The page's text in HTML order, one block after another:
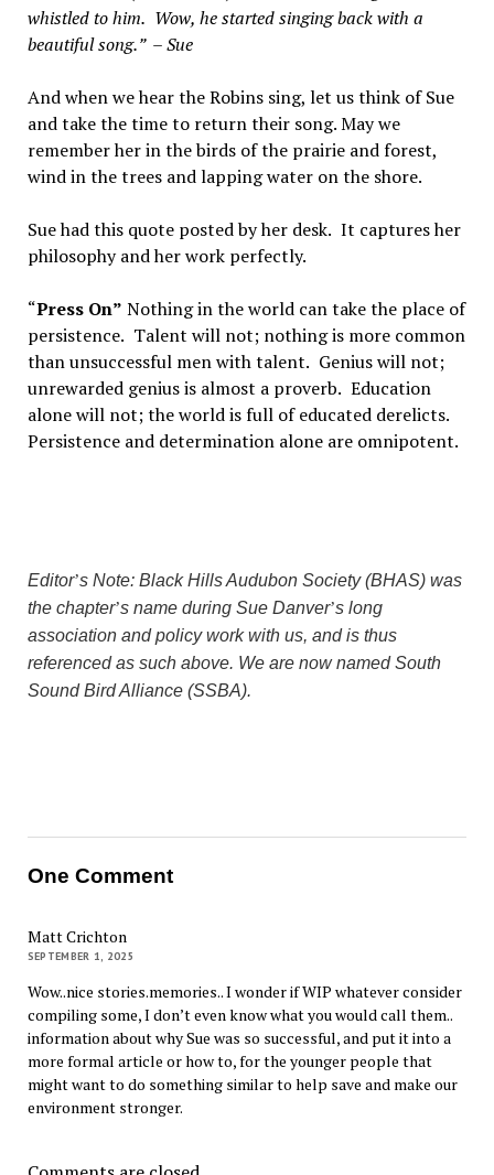
whistled to him. Wow, he started singing back with a
beautiful song.” –Sue
And when we hear the Robins sing, let us think of Sue
and take the time to return their song. May we
remember her in the birds of the prairie and forest,
wind in the trees and lapping water on the shore.
Sue had this quote posted by her desk. It captures her
philosophy and her work perfectly.
“Press On” Nothing in the world can take the place of
persistence. Talent will not; nothing is more common
than unsuccessful men with talent. Genius will not;
unrewarded genius is almost a proverb. Education
alone will not; the world is full of educated derelicts.
Persistence and determination alone are omnipotent.
Editor’s Note: Black Hills Audubon Society (BHAS) was
the chapter’s name during Sue Danver’s long
association and policy work with us, and is thus
referenced as such above. We are now named South
Sound Bird Alliance (SSBA).
One Comment
Matt Crichton
SEPTEMBER 1, 2025
Wow..nice stories.memories.. I wonder if WIP whatever consider
compiling some, I don’t even know what you would call them..
information about why Sue was so successful, and put it into a
more formal article or how to, for the younger people that
might want to do something similar to help save and make our
environment stronger.